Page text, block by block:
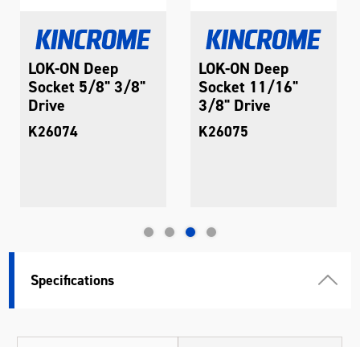
LOK-ON Deep
Socket 5/8" 3/8"
Drive
K26074
LOK-ON Deep
Socket 11/16"
3/8" Drive
K26075
Specifications